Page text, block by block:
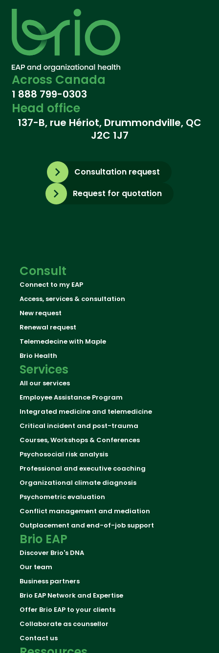
Across Canada
1 888 799-0303
Head office
137-B, rue Hériot, Drummondville, QC
J2C 1J7
Consultation request
Request for quotation
Consult
Connect to my EAP
Access, services & consultation
New request
Renewal request
Telemedecine with Maple
Brio Health
Services
All our services
Employee Assistance Program
Integrated medicine and telemedicine
Critical incident and post-trauma
Courses, Workshops & Conferences
Psychosocial risk analysis
Professional and executive coaching
Organizational climate diagnosis
Psychometric evaluation
Conflict management and mediation
Outplacement and end-of-job support
Brio EAP
Discover Brio's DNA
Our team
Business partners
Brio EAP Network and Expertise
Offer Brio EAP to your clients
Collaborate as counsellor
Contact us